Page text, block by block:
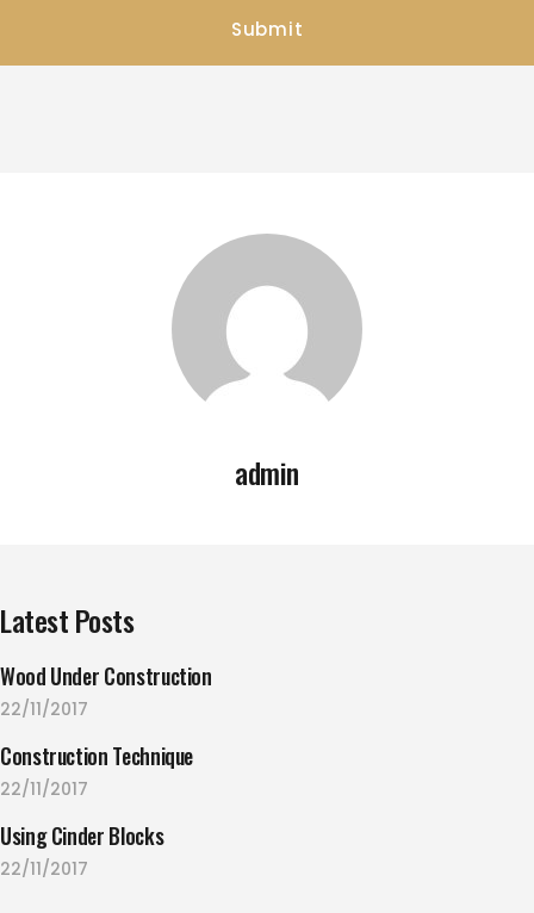
admin
Latest Posts
Wood Under Construction
22/11/2017
Construction Technique
22/11/2017
Using Cinder Blocks
22/11/2017